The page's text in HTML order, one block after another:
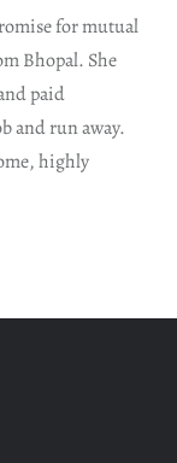
for mutual
Bhopal. She
paid
and run away.
highly